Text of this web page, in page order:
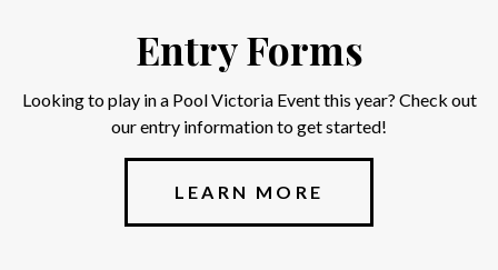
Entry Forms
Looking to play in a Pool Victoria Event this year? Check out
our entry information to get started!
LEARN MORE